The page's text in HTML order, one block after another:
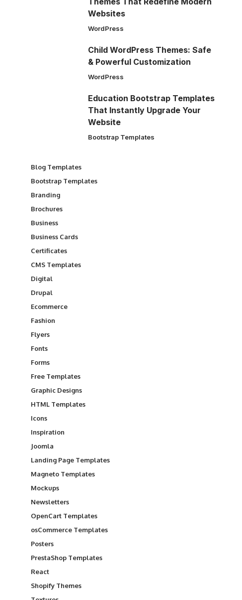
Websites
WordPress
Child WordPress Themes: Safe
& Powerful Customization
WordPress
Education Bootstrap Templates
That Instantly Upgrade Your
Website
Bootstrap Templates
Blog Templates
Bootstrap Templates
Branding
Brochures
Business
Business Cards
Certificates
CMS Templates
Digital
Drupal
Ecommerce
Fashion
Flyers
Fonts
Forms
Free Templates
Graphic Designs
HTML Templates
Icons
Inspiration
Joomla
Landing Page Templates
Magneto Templates
Mockups
Newsletters
OpenCart Templates
osCommerce Templates
Posters
PrestaShop Templates
React
Shopify Themes